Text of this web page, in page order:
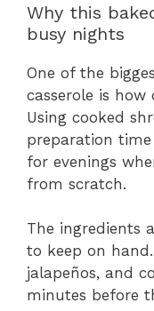
Why this
busy nights
One of the
casserole is
Using cooked
preparation
for evenings
from scratch.
The ingredients
to keep on
jalapeños, and
minutes before